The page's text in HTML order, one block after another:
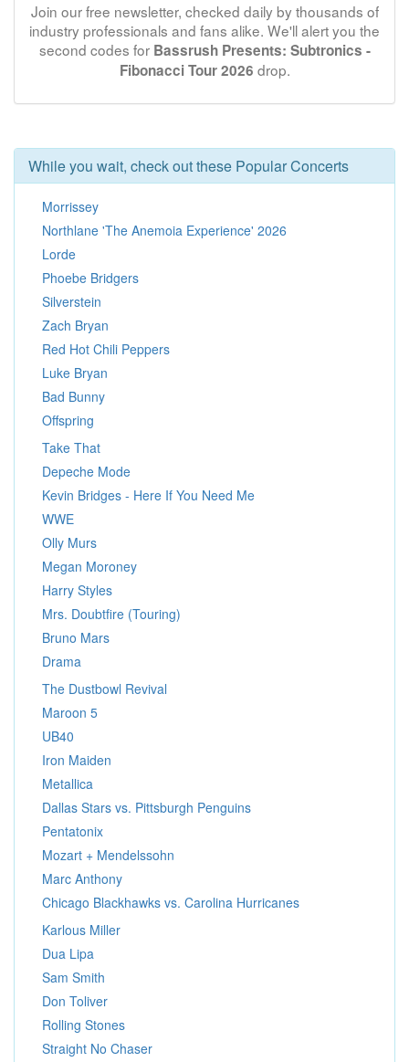
Join our free newsletter, checked daily by thousands of
industry professionals and fans alike. We'll alert you the
second codes for Bassrush Presents: Subtronics -
Fibonacci Tour 2026 drop.
While you wait, check out these Popular Concerts
Morrissey
Northlane 'The Anemoia Experience' 2026
Lorde
Phoebe Bridgers
Silverstein
Zach Bryan
Red Hot Chili Peppers
Luke Bryan
Bad Bunny
Offspring
Take That
Depeche Mode
Kevin Bridges - Here If You Need Me
WWE
Olly Murs
Megan Moroney
Harry Styles
Mrs. Doubtfire (Touring)
Bruno Mars
Drama
The Dustbowl Revival
Maroon 5
UB40
Iron Maiden
Metallica
Dallas Stars vs. Pittsburgh Penguins
Pentatonix
Mozart + Mendelssohn
Marc Anthony
Chicago Blackhawks vs. Carolina Hurricanes
Karlous Miller
Dua Lipa
Sam Smith
Don Toliver
Rolling Stones
Straight No Chaser